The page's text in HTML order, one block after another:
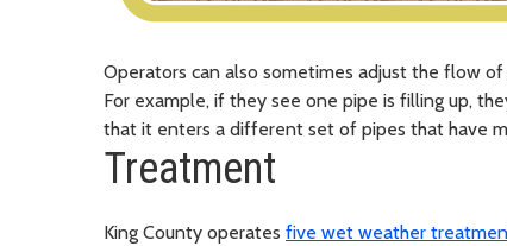
Operators can also sometimes adjust the flow
For example, if they see one pipe is filling up,
that it enters a different set of pipes that have
Treatment
King County operates five wet weather